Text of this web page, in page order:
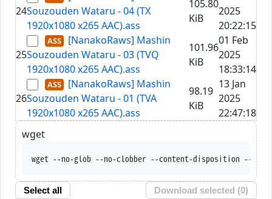
24Souzouden Wataru - 04 (TX
1920x1080 x265 AAC).ass
105.80
KiB
2025
20:22:15
25
[NanakoRaws] Mashin
Souzouden Wataru - 03 (TVQ
1920x1080 x265 AAC).ass
101.96
KiB
01 Feb
2025
18:33:14
26
[NanakoRaws] Mashin
Souzouden Wataru - 01 (TVA
1920x1080 x265 AAC).ass
98.19
KiB
13 Jan
2025
22:47:18
wget
wget --no-glob --no-clobber --
Select all Download selected (0)